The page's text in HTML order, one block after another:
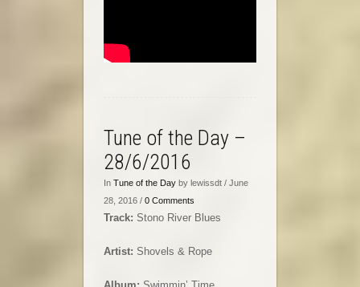
Tune of the Day –
28/6/2016
In Tune of the Day by lewissdt / June
28, 2016 / 0 Comments
Track: Stono River Blues
Artist: Shovels & Rope